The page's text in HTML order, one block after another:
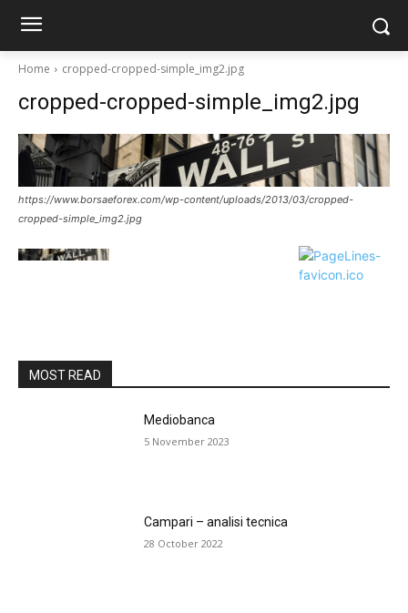
Home cropped-cropped-simple_img2.jpg
cropped-cropped-simple_img2.jpg
https://www.borsaeforex.com/wp-content/uploads/2013/03/cropped-
cropped-simple_img2.jpg
MOST READ
Mediobanca
5 November 2023
Campari – analisi tecnica
28 October 2022